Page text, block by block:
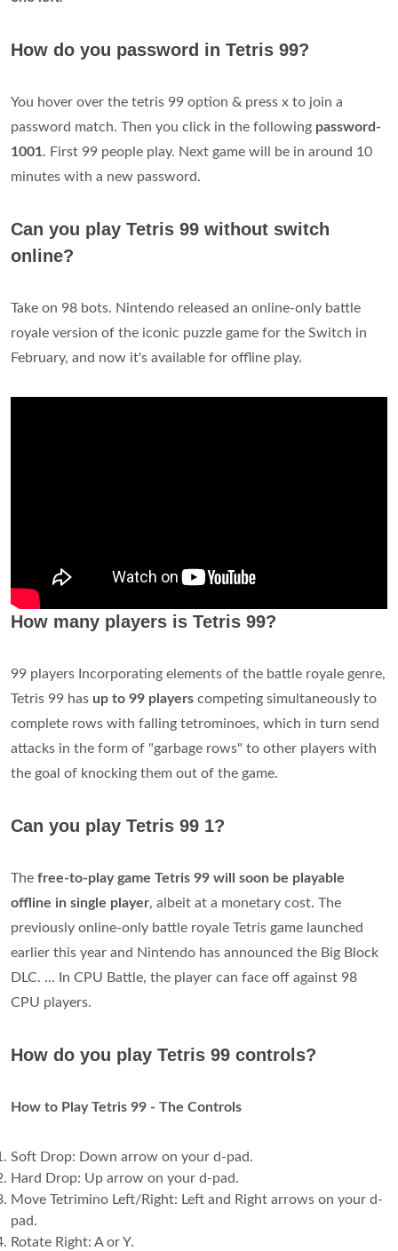
How do you password in Tetris 99?
You hover over the tetris 99 option & press x to join a
password match. Then you click in the following password-
1001. First 99 people play. Next game will be in around 10
minutes with a new password.
Can you play Tetris 99 without switch
online?
Take on 98 bots. Nintendo released an online-only battle
royale version of the iconic puzzle game for the Switch in
February, and now it's available for offline play.
How many players is Tetris 99?
99 players Incorporating elements of the battle royale genre,
Tetris 99 has up to 99 players competing simultaneously to
complete rows with falling tetrominoes, which in turn send
attacks in the form of "garbage rows" to other players with
the goal of knocking them out of the game.
Can you play Tetris 99 1?
The free-to-play game Tetris 99 will soon be playable
offline in single player, albeit at a monetary cost. The
previously online-only battle royale Tetris game launched
earlier this year and Nintendo has announced the Big Block
DLC. ... In CPU Battle, the player can face off against 98
CPU players.
How do you play Tetris 99 controls?
How to Play Tetris 99 - The Controls
Soft Drop: Down arrow on your d-pad.
Hard Drop: Up arrow on your d-pad.
Move Tetrimino Left/Right: Left and Right arrows on your d-
pad.
Rotate Right: A or Y.